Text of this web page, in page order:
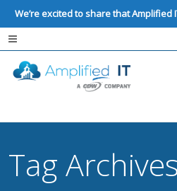
We’re excited to share that Amplified
Tag